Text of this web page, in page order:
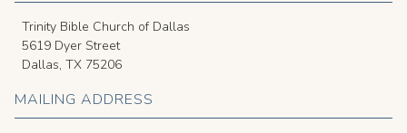
Trinity Bible Church of Dallas
5619 Dyer Street
Dallas, TX 75206
MAILING ADDRESS